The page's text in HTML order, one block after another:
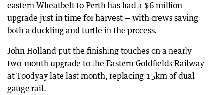
eastern Wheatbelt to Perth has had a $6 million
upgrade just in time for harvest — with crews saving
both a duckling and turtle in the process.
John Holland put the finishing touches on a nearly
two-month upgrade to the Eastern Goldfields Railway
at Toodyay late last month, replacing 15km of dual
gauge rail.